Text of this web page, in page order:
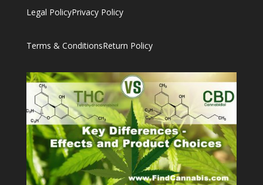
Legal PolicyPrivacy Policy
Terms & ConditionsReturn Policy